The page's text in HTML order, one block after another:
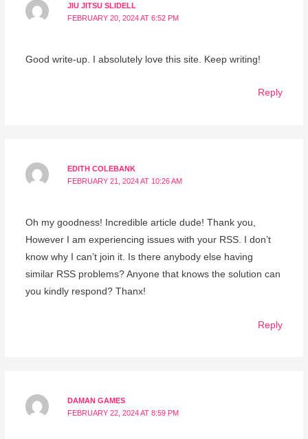
JIU JITSU SLIDELL
FEBRUARY 20, 2024 AT 6:52 PM
Good write-up. I absolutely love this site. Keep writing!
Reply
EDITH COLEBANK
FEBRUARY 21, 2024 AT 10:26 AM
Oh my goodness! Incredible article dude! Thank you,
However I am experiencing issues with your RSS. I don’t
know why I can’t join it. Is there anybody else having
similar RSS problems? Anyone that knows the solution can
you kindly respond? Thanx!
Reply
DAMAN GAMES
FEBRUARY 22, 2024 AT 8:59 PM